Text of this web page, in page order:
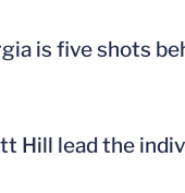
is five shots
Hill lead the